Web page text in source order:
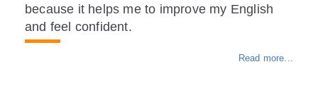
because it helps me to improve my English
and feel confident.
Read more...